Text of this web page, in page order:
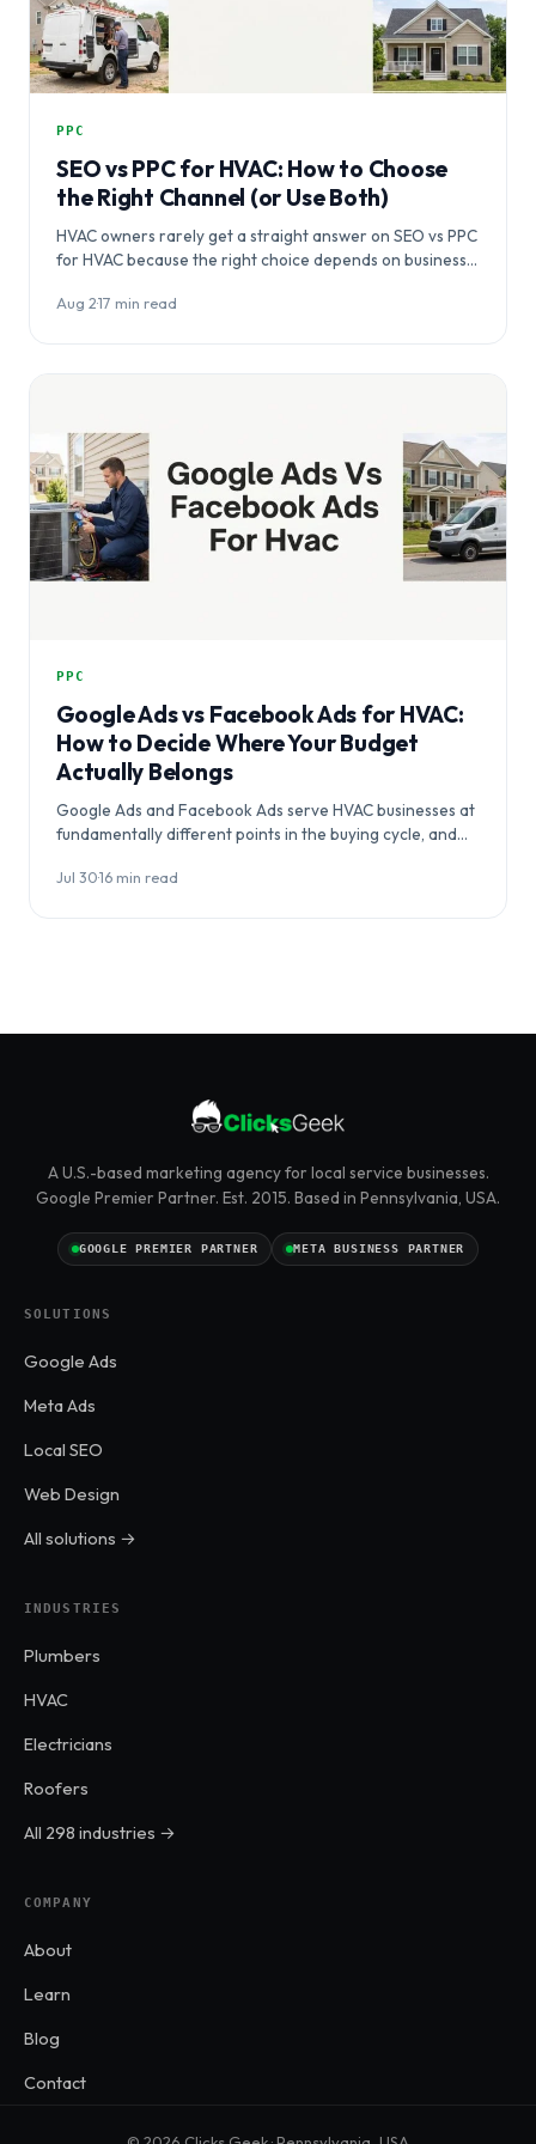
PPC
SEO vs PPC for HVAC: How to Choose
the Right Channel (or Use Both)
HVAC owners rarely get a straight answer on SEO vs PPC
for HVAC because the right choice depends on business…
Aug 2·17 min read
PPC
Google Ads vs Facebook Ads for HVAC:
How to Decide Where Your Budget
Actually Belongs
Google Ads and Facebook Ads serve HVAC businesses at
fundamentally different points in the buying cycle, and
Jul 30·16 min read
A U.S.-based marketing agency for local service businesses.
Google Premier Partner. Est. 2015. Based in Pennsylvania, USA.
GOOGLE PREMIER PARTNER META BUSINESS PARTNER
SOLUTIONS
Google Ads
Meta Ads
Local SEO
Web Design
All solutions →
INDUSTRIES
Plumbers
HVAC
Electricians
Roofers
All 298 industries →
COMPANY
About
Learn
Blog
Contact